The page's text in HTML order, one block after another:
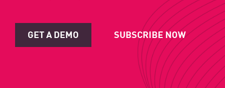
GET A DEMO SUBSCRIBE NOW